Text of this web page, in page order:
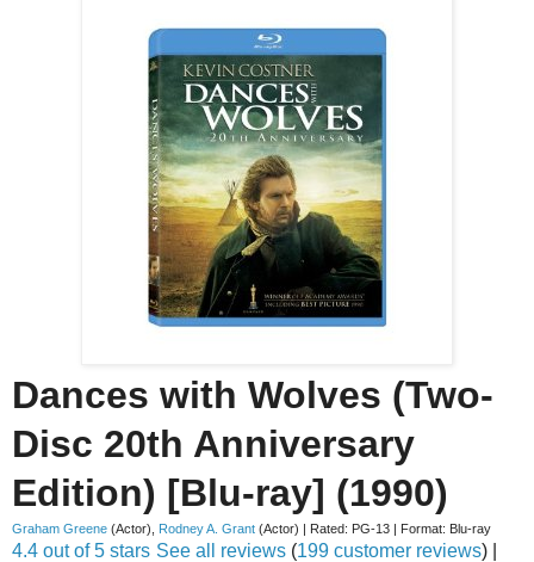
Dances with Wolves (Two-
Disc 20th Anniversary
Edition) [Blu-ray] (1990)
Graham Greene (Actor) Rodney A. Grant (Actor) | Rated: PG-13 | Format: Blu-ray
4.4 out of 5 stars See all reviews (199 customer reviews)